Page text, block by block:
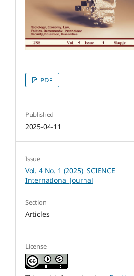
PDF
Published
2025-04-11
Issue
Vol. 4 No. 1 (2025): SCIENCE
International Journal
Section
Articles
License